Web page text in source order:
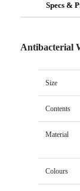
Specs &
Antibacterial
Size
Contents
Material
Colours